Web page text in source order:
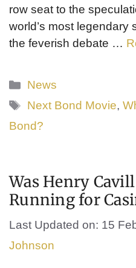
row seat to the
world’s most legendary
the feverish debate …
Categories
News
Tags
Next Bond Movie,
Bond?
Was Henry
Running for
Last Updated on: 15
Johnson